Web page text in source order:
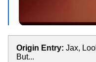
Origin Entry: Jax,
But...